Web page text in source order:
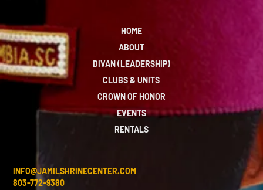
HOME
ABOUT
DIVAN (LEADERSHIP)
CLUBS & UNITS
CROWN OF HONOR
EVENTS
RENTALS
INFO@JAMILSHRINECENTER.COM
803-772-9380